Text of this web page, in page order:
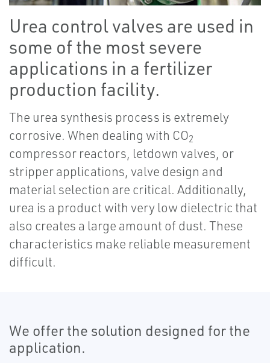
Urea control valves are used in
some of the most severe
applications in a fertilizer
production facility.
The urea synthesis process is extremely
corrosive. When dealing with CO2
compressor reactors, letdown valves, or
stripper applications, valve design and
material selection are critical. Additionally,
urea is a product with very low dielectric that
also creates a large amount of dust. These
characteristics make reliable measurement
difficult.
We offer the solution designed for the
application.